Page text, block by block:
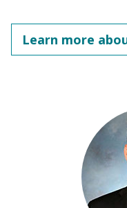
Learn more